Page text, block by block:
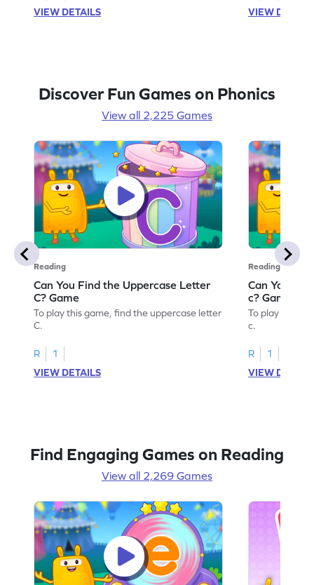
VIEW DETAILS
VIEW
Discover Fun Games on Phonics
View all 2,225 Games
Reading
Can You Find the Uppercase Letter
C? Game
To play this game, find the uppercase letter
C.
R
1
VIEW DETAILS
Reading
Can You
c? Game
To play this
c.
R
1
VIEW
Find Engaging Games on Reading
View all 2,269 Games